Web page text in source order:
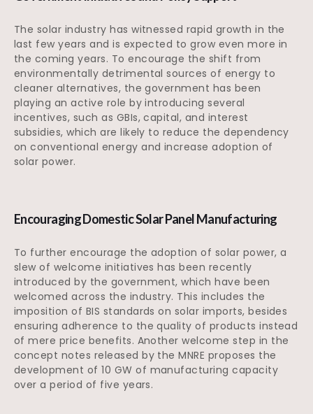
The solar industry has witnessed rapid growth in the
last few years and is expected to grow even more in
the coming years. To encourage the shift from
environmentally detrimental sources of energy to
cleaner alternatives, the government has been
playing an active role by introducing several
incentives, such as GBIs, capital, and interest
subsidies, which are likely to reduce the dependency
on conventional energy and increase adoption of
solar power.
Encouraging Domestic Solar Panel Manufacturing
To further encourage the adoption of solar power, a
slew of welcome initiatives has been recently
introduced by the government, which have been
welcomed across the industry. This includes the
imposition of BIS standards on solar imports, besides
ensuring adherence to the quality of products instead
of mere price benefits. Another welcome step in the
concept notes released by the MNRE proposes the
development of 10 GW of manufacturing capacity
over a period of five years.